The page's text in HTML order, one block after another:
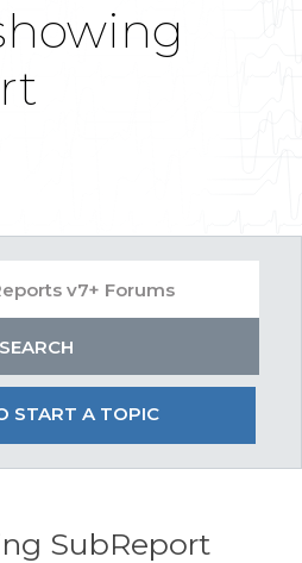
START A TOPIC
SubReport